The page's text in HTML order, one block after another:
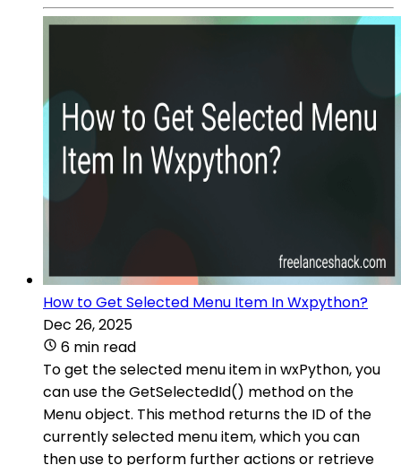
How to Get Selected Menu Item In Wxpython?
Dec 26, 2025
6 min read
To get the selected menu item in wxPython, you
can use the GetSelectedId() method on the
Menu object. This method returns the ID of the
currently selected menu item, which you can
then use to perform further actions or retrieve